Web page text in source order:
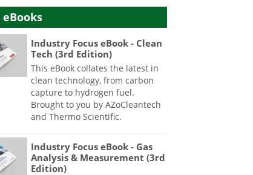
Industry Focus eBook - Clean
Tech (3rd Edition)
This eBook collates the latest in
clean technology, from carbon
capture to hydrogen fuel.
Brought to you by AZoCleantech
and Thermo Scientific.
Industry Focus eBook - Gas
Analysis & Measurement (3rd
Edition)